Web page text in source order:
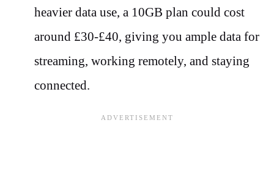
heavier data use, a 10GB plan could cost
around £30-£40, giving you ample data for
streaming, working remotely, and staying
connected.